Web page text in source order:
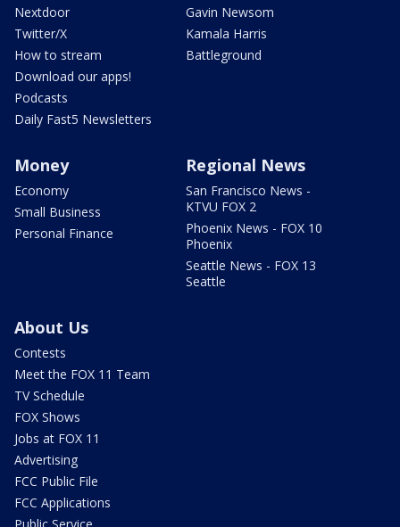
Nextdoor
Twitter/X
How to stream
Download our apps!
Podcasts
Daily Fast5 Newsletters
Gavin Newsom
Kamala Harris
Battleground
Money
Economy
Small Business
Personal Finance
Regional News
San Francisco News -
KTVU FOX 2
Phoenix News - FOX 10
Phoenix
Seattle News - FOX 13
Seattle
About Us
Contests
Meet the FOX 11 Team
TV Schedule
FOX Shows
Jobs at FOX 11
Advertising
FCC Public File
FCC Applications